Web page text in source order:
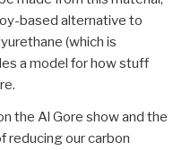
based alternative to
(which is
a model for how stuff
the Al Gore show and the
reducing our carbon